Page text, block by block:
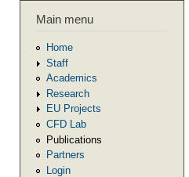
Main menu
Home
Staff
Academics
Research
EU Projects
CFD Lab
Publications
Partners
Login